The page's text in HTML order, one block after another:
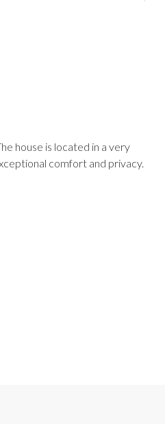
house is located in a very
comfort and privacy.